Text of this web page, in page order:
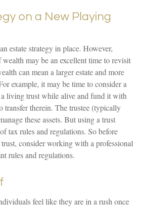
on a New Playing
estate strategy in place. However,
may be an excellent time to revisit
can mean a larger estate and more
example, it may be time to consider a
living trust while alive and fund it with
transfer therein. The trustee (typically
these assets. But using a trust
tax rules and regulations. So before
consider working with a professional
rules and regulations.
feel like they are in a rush once